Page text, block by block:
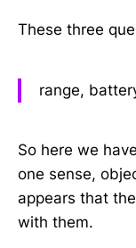
These three
range,
So here we
one sense,
appears that
with them.